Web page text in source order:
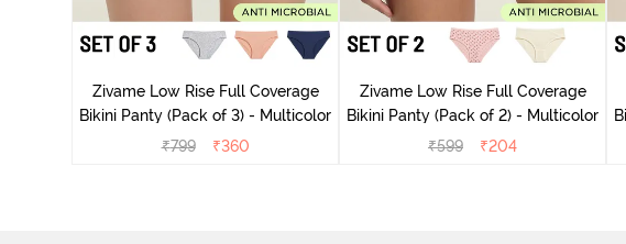
Zivame Low Rise Full Coverage
Bikini Panty (Pack of 3) - Multicolor
₹799 ₹360
Zivame Low Rise Full Coverage
Bikini Panty (Pack of 2) - Multicolor
₹599 ₹204